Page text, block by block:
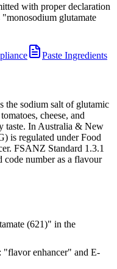
with proper declaration
glutamate
Paste Ingredients
the sodium salt of glutamic
cheese, and
taste. In Australia & New
is regulated under Food
FSANZ Standard 1.3.1
code number as a flavour
(621)" in the
"flavor enhancer" and E-